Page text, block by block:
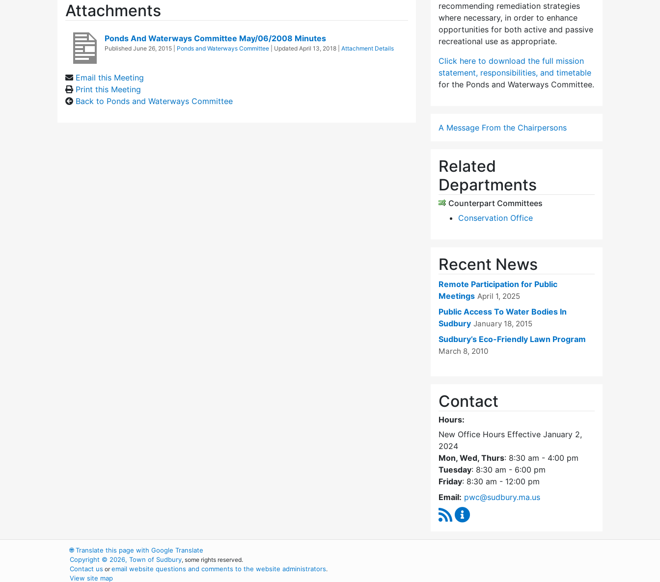
Attachments
Ponds And Waterways Committee May/06/2008 Minutes
Published June 26, 2015 Ponds and Waterways Committee | Updated April 13, 2018 Attachment Details
Email this Meeting
Print this Meeting
Back to Ponds and Waterways Committee
recommending remediation strategies
where necessary, in order to enhance
opportunities for both active and passive
recreational use as appropriate.
Click here to download the full mission
statement, responsibilities, and timetable
for the Ponds and Waterways Committee.
A Message From the Chairpersons
Related
Departments
Counterpart Committees
Conservation Office
Recent News
Remote Participation for Public
Meetings April 1, 2025
Public Access To Water Bodies In
Sudbury January 18, 2015
Sudbury’s Eco-Friendly Lawn Program
March 8, 2010
Contact
Hours:
New Office Hours Effective January 2,
2024
Mon, Wed, Thurs: 8:30 am - 4:00 pm
Tuesday: 8:30 am - 6:00 pm
Friday: 8:30 am - 12:00 pm
Email: pwc@sudbury.ma.us
RSS Feed
🌐Translate this page with Google Translate
Copyright © 2026, Town of Sudbury, some rights reserved.
Contact us oremail website questions and comments to the website administrators.
View site map